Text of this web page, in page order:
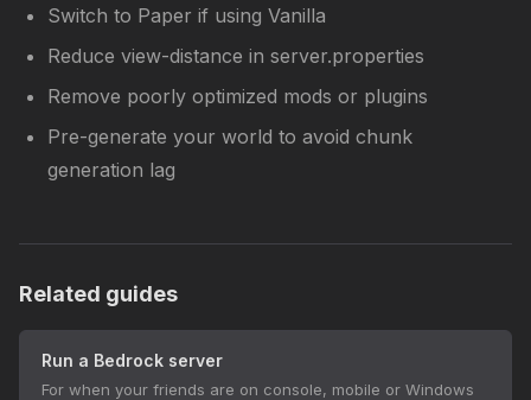
Switch to Paper if using Vanilla
Reduce view-distance in server.properties
Remove poorly optimized mods or plugins
Pre-generate your world to avoid chunk
generation lag
Related guides
Run a Bedrock server
For when your friends are on console, mobile or Windows